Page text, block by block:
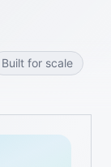
Built for scale